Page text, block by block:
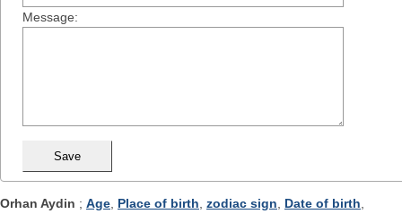
Message:
Orhan Aydin ; Age Place of birth zodiac sign Date of birth